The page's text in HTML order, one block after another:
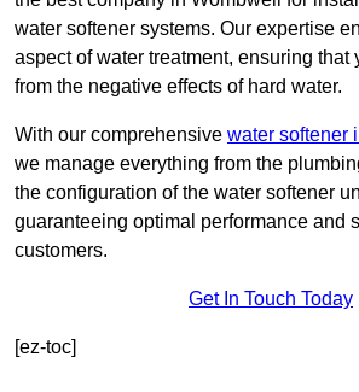
water softener systems. Our expertise
aspect of water treatment, ensuring that
from the negative effects of hard water.
With our comprehensive water softener
we manage everything from the
the configuration of the water softener
guaranteeing optimal performance and
customers.
Get In Touch Today
[ez-toc]